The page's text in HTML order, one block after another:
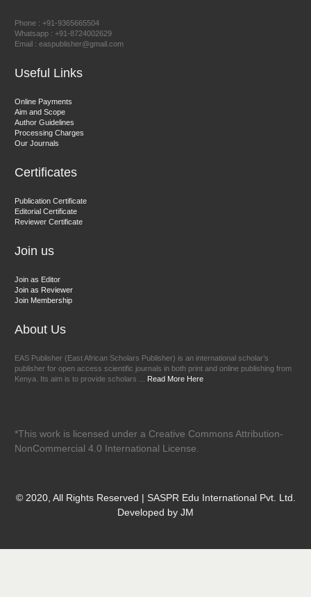
East African Scholar Journal of Engineering and Computer
Sciences
Phone : +91-9365665504
Whatsapp : +91-8724002629
Email : easpublisher@gmail.com
Useful Links
Online Payments
Aim and Scope
Author Guidelines
Processing Charges
Our Journals
Certificates
Publication Certificate
Editorial Certificate
Reviewer Certificate
Join us
Join as Editor
Join as Reviewer
Join Membership
About Us
EAS Publisher (East African Scholars Publisher) is an international scholar’s
publisher for open access scientific journals in both print and online publishing from
Kenya. Its aim is to provide scholars ... Read More Here
*This work is licensed under a Creative Commons Attribution-
NonCommercial 4.0 International License.
© 2020, All Rights Reserved | SASPR Edu International Pvt. Ltd.
Developed by JM